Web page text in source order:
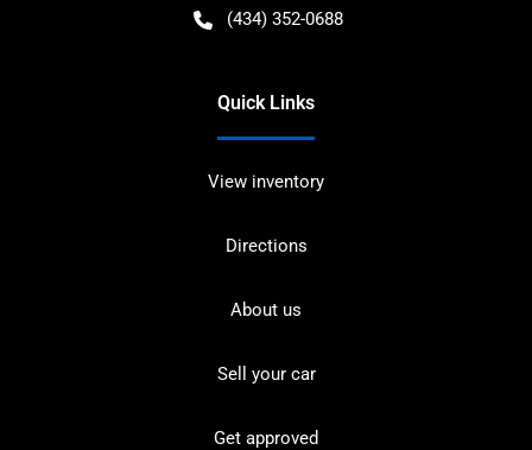
(434) 352-0688
Quick Links
View inventory
Directions
About us
Sell your car
Get approved